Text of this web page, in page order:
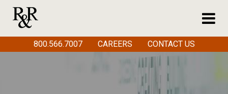
800.566.7007 CAREERS CONTACT US